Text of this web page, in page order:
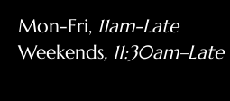
Mon-Fri, 11am-Late
Weekends, 11:30am–Late